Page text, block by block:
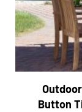
Button